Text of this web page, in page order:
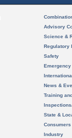
Advisory
Science &
Regulatory
Safety
News &
Training
State &
Consumers
Industry